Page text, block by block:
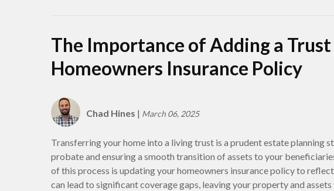
The Importance of Adding a
Homeowners Insurance Policy
Chad Hines | March 06, 2025
Transferring your home into a living trust is a prudent estate planning
probate and ensuring a smooth transition of assets to your
of this process is updating your homeowners insurance policy to
can lead to significant coverage gaps, leaving your property and